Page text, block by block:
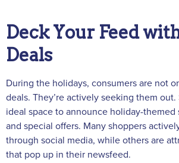
Deck Your Feed
Deals
During the holidays, consumers are not
deals. They’re actively seeking them
ideal space to announce holiday-themed
and special offers. Many shoppers
through social media, while others are
that pop up in their newsfeed.